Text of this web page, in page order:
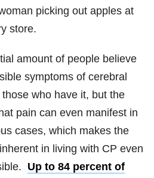
picking out apples at
store.
amount of people believe
symptoms of cerebral
who have it, but the
pain can even manifest in
cases, which makes the
in living with CP even
Up to 84 percent of